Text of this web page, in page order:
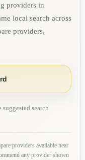
providers in
local search across
providers,
search
providers available near
any provider shown